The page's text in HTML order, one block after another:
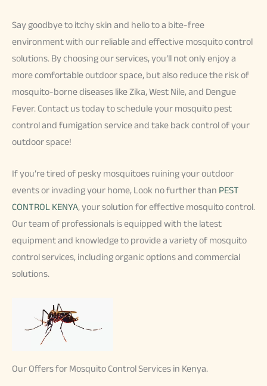
Say goodbye to itchy skin and hello to a bite-free
environment with our reliable and effective mosquito control
solutions. By choosing our services, you’ll not only enjoy a
more comfortable outdoor space, but also reduce the risk of
mosquito-borne diseases like Zika, West Nile, and Dengue
Fever. Contact us today to schedule your mosquito pest
control and fumigation service and take back control of your
outdoor space!
If you’re tired of pesky mosquitoes ruining your outdoor
events or invading your home, Look no further than PEST
CONTROL KENYA, your solution for effective mosquito control.
Our team of professionals is equipped with the latest
equipment and knowledge to provide a variety of mosquito
control services, including organic options and commercial
solutions.
Our Offers for Mosquito Control Services in Kenya.